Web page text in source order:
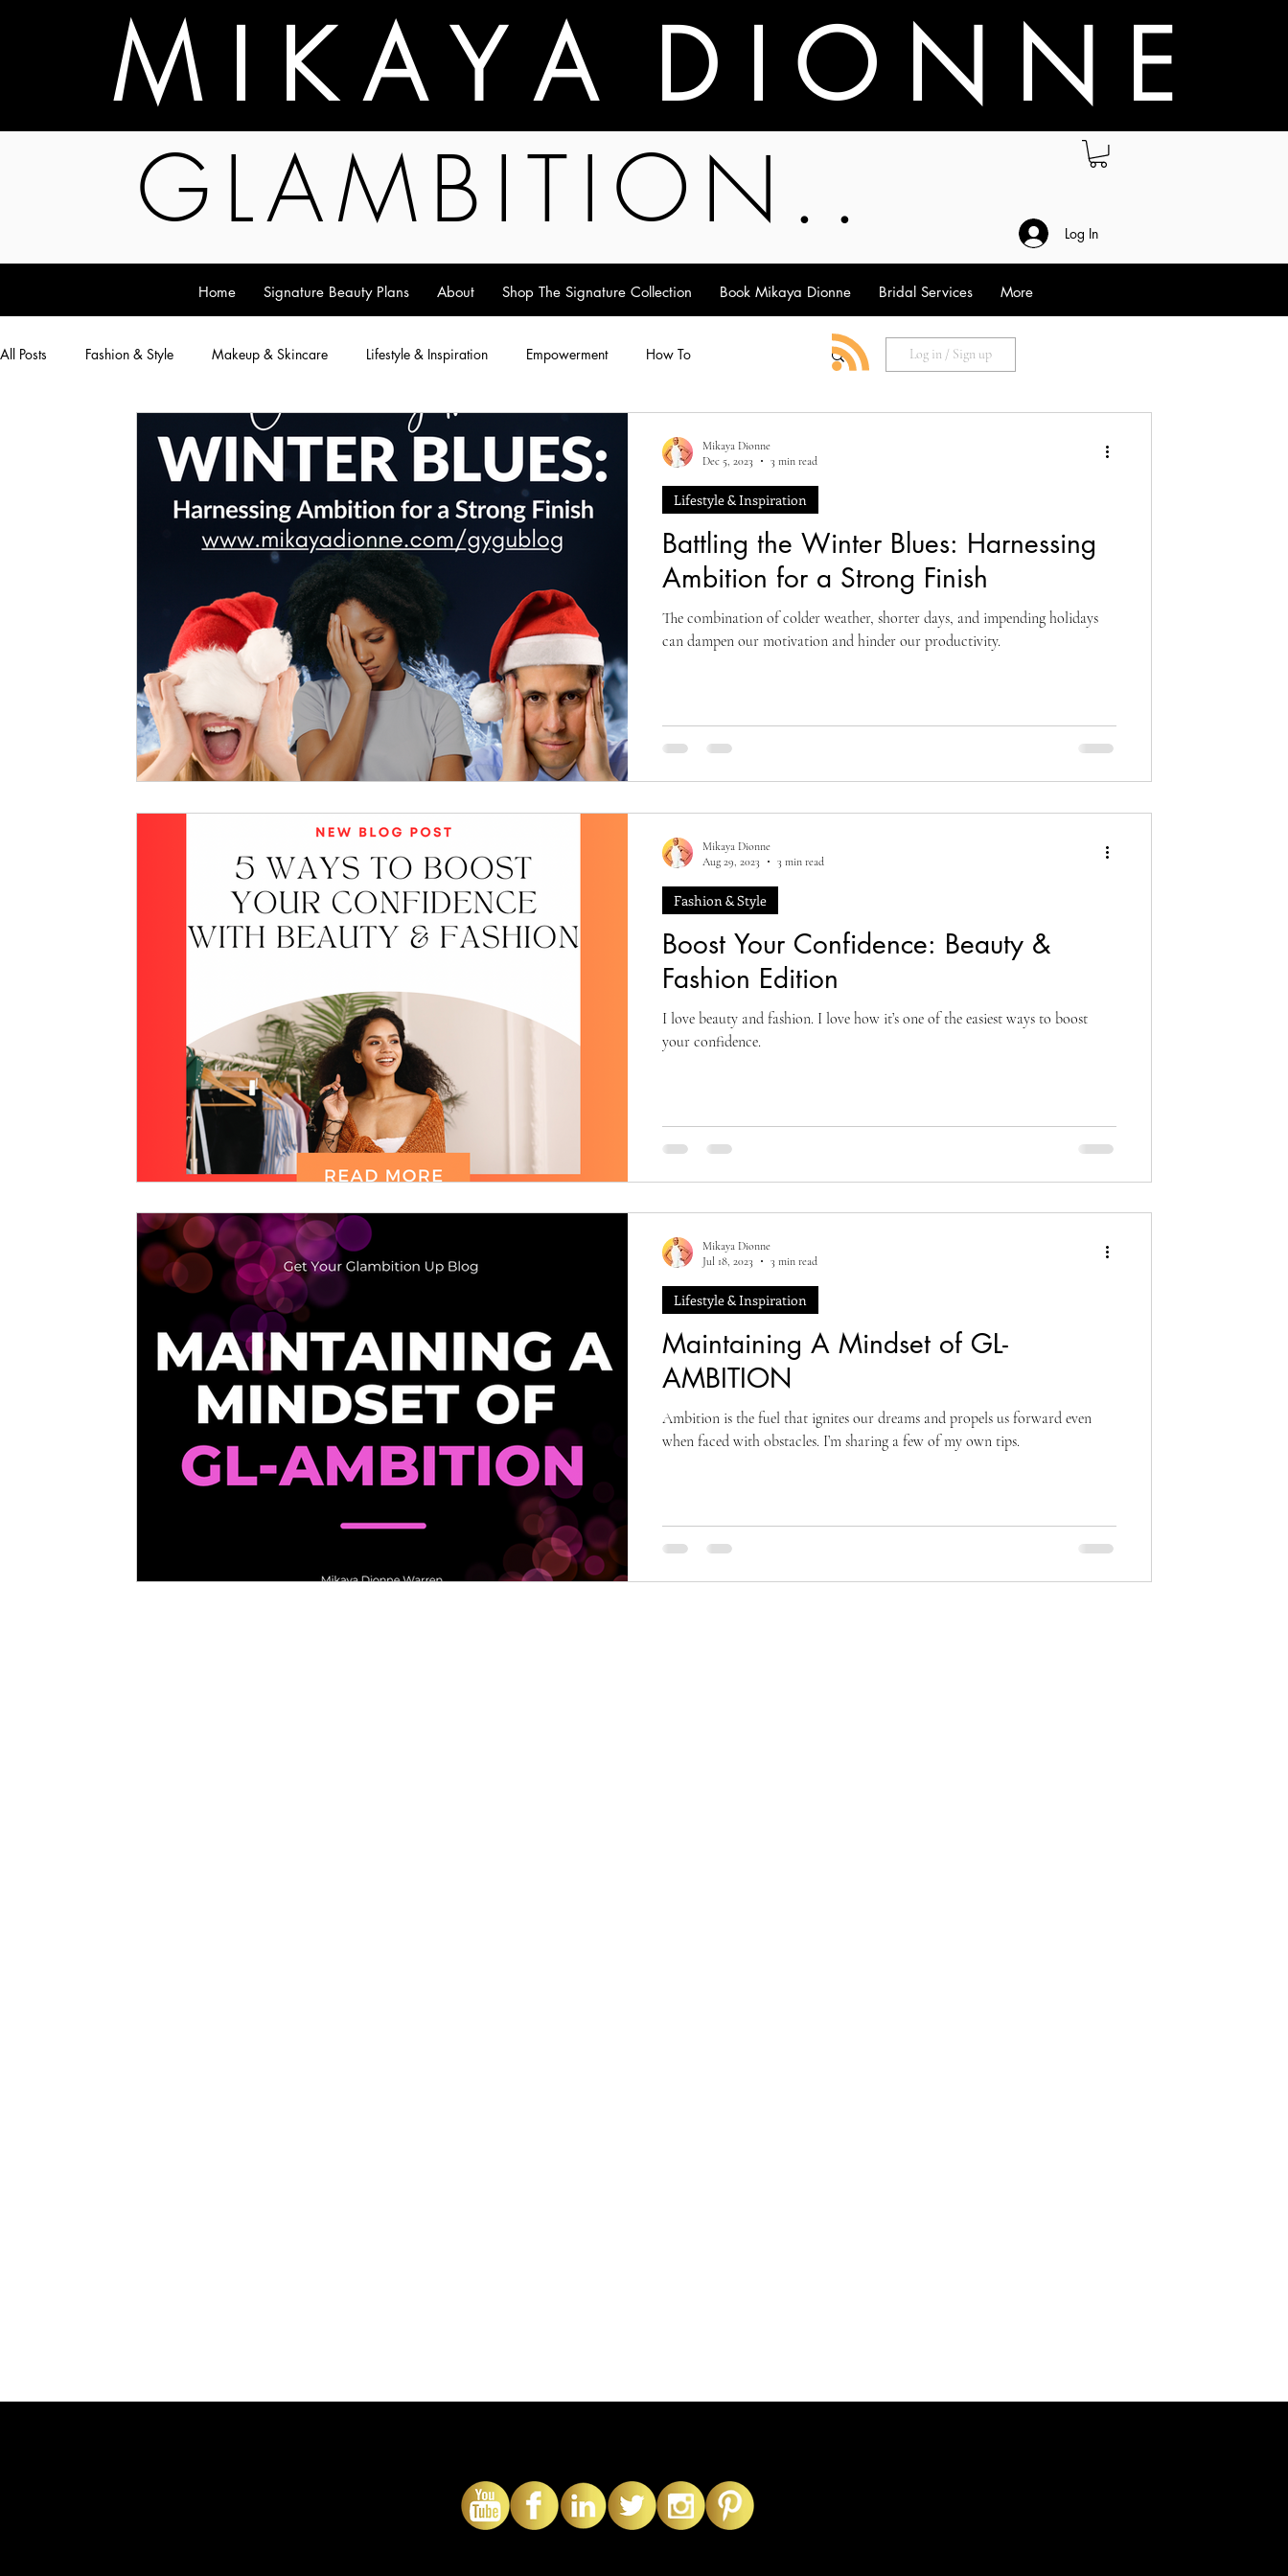
M I K A Y A D I O N N E
GLAMBITION.. Log In
Home Signature Beauty Plans About Shop The Signature Collection Book Mikaya Dionne Bridal Services More
All Posts Fashion & Style Makeup & Skincare Lifestyle & Inspiration Empowerment How To Log in / Sign up
Battling the Winter Blues: Harnessing
Ambition for a Strong Finish
The combination of colder weather, shorter days, and impending holidays
can dampen our motivation and hinder our productivity.
Lifestyle & Inspiration
Mikaya Dionne
Dec 5, 2023
3 min read
Boost Your Confidence: Beauty &
Fashion Edition
I love beauty and fashion. I love how it’s one of the easiest ways to boost
your confidence.
Fashion & Style
Mikaya Dionne
Aug 29, 2023
3 min read
Maintaining A Mindset of GL-
AMBITION
Ambition is the fuel that ignites our dreams and propels us forward even
when faced with obstacles. I’m sharing a few of my own tips.
Lifestyle & Inspiration
Mikaya Dionne
Jul 18, 2023
3 min read